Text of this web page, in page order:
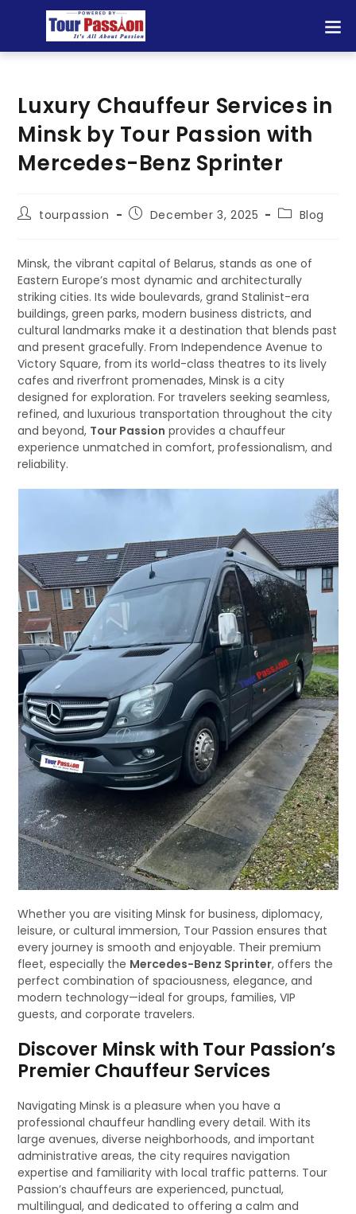
Luxury Chauffeur Services in
Minsk by Tour Passion with
Mercedes-Benz Sprinter
tourpassion December 3, 2025 Blog
Minsk, the vibrant capital of Belarus, stands as one of
Eastern Europe’s most dynamic and architecturally
striking cities. Its wide boulevards, grand Stalinist-era
buildings, green parks, modern business districts, and
cultural landmarks make it a destination that blends past
and present gracefully. From Independence Avenue to
Victory Square, from its world-class theatres to its lively
cafes and riverfront promenades, Minsk is a city
designed for exploration. For travelers seeking seamless,
refined, and luxurious transportation throughout the city
and beyond, Tour Passion provides a chauffeur
experience unmatched in comfort, professionalism, and
reliability.
Whether you are visiting Minsk for business, diplomacy,
leisure, or cultural immersion, Tour Passion ensures that
every journey is smooth and enjoyable. Their premium
fleet, especially the Mercedes-Benz Sprinter, offers the
perfect combination of spaciousness, elegance, and
modern technology—ideal for groups, families, VIP
guests, and corporate travelers.
Discover Minsk with Tour Passion’s
Premier Chauffeur Services
Navigating Minsk is a pleasure when you have a
professional chauffeur handling every detail. With its
large avenues, diverse neighborhoods, and important
administrative areas, the city requires navigation
expertise and familiarity with local traffic patterns. Tour
Passion’s chauffeurs are experienced, punctual,
multilingual, and dedicated to offering a calm and